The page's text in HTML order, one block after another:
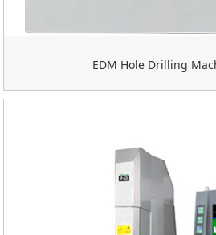
EDM Hole Drilling